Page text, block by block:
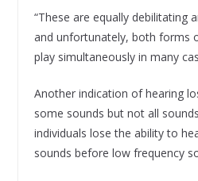
“These are equally debilitating
and unfortunately, both forms
play simultaneously in many
Another indication of hearing
some sounds but not all
individuals lose the ability to
sounds before low frequency